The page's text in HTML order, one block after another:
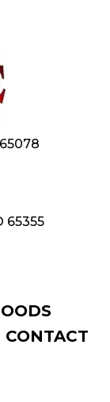
65355
CONTACT